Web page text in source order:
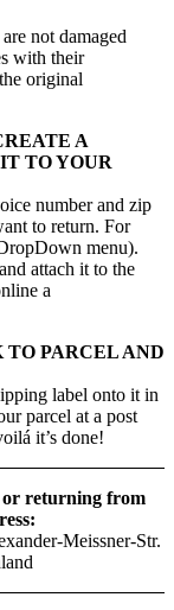
not damaged
with their
original
A
TO YOUR
number and zip
to return. For
menu).
attach it to the
a
PARCEL AND
label onto it in
parcel at a post
it’s done!
or returning from
Meissner-Str.